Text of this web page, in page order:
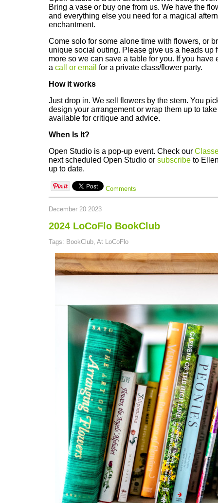
Bring a vase or buy one from us. We have the
and everything else you need for a magical
enchantment.
Come solo for some alone time with flowers, or
unique social outing. Please give us a heads up
more so we can save a table for you. If you have
a call or email for a private class/flower party.
How it works
Just drop in. We sell flowers by the stem. You
design your arrangement or wrap them up to
available for critique and advice.
When Is It?
Open Studio is a pop-up event. Check our
next scheduled Open Studio or subscribe to
up to date.
Comments
December 20 2023
2024 LoCoFlo BookClub
Tags: BookClub, At LoCoFlo